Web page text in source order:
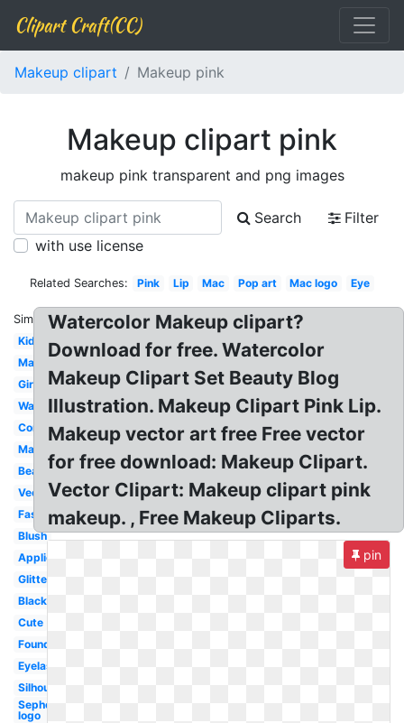
Clipart Craft(CC)
Makeup clipart Makeup pink
Makeup clipart pink
makeup pink transparent and png images
Search
Filter
with use license
Related Searches: Pink Lip Mac Pop art Mac logo Eye
Similar:
Kid
Makeup
Girly
Watercolor
Compact
Mascara
Beauty
Vector
Fashion
Blush
Application
Glitter
Black
Cute
Foundation
Eyelashes
Silhouette
Sephora
logo
Watercolor Makeup clipart?
Download for free. Watercolor
Makeup Clipart Set Beauty Blog
Illustration. Makeup Clipart Pink Lip.
Makeup vector art free Free vector
for free download: Makeup Clipart.
Vector Clipart: Makeup clipart pink
makeup. , Free Makeup Cliparts.
pin